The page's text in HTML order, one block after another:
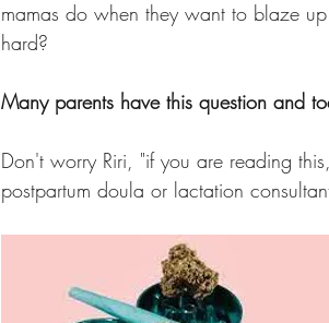
mamas do when they want to blaze
hard?
Many parents have this question and
Don't worry Riri, "if you are reading
postpartum doula or lactation